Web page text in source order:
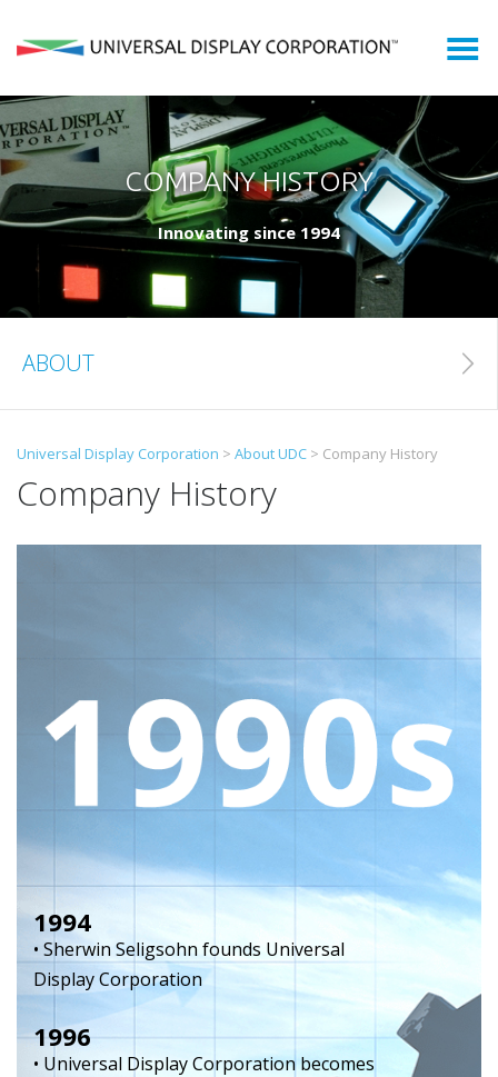
COMPANY HISTORY
Innovating since 1994
ABOUT
Universal Display Corporation > About UDC > Company History
Company History
1994
• Sherwin Seligsohn founds Universal
Display Corporation
1996
• Universal Display Corporation becomes
Who We Are
What We Do
What is an OLED?
OLED Markets
Shareholders
for: